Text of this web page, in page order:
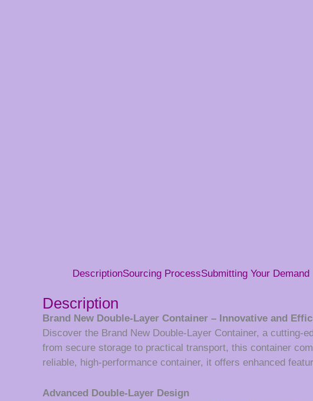
DescriptionSourcing ProcessSubmitting Your Demand
Description
Brand New Double-Layer Container – Innovative and
Discover the Brand New Double-Layer Container, a
from secure storage to practical transport, this container
reliable, high-performance container, it offers enhanced
Advanced Double-Layer Design